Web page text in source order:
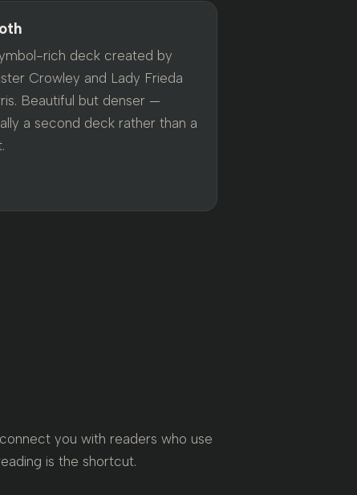
rich deck created by
Crowley and Lady Frieda
Beautiful but denser —
a second deck rather than a
you with readers who use
is the shortcut.